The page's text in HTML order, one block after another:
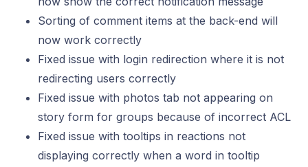
Sorting of comment items at the back-end will
now work correctly
Fixed issue with login redirection where it is not
redirecting users correctly
Fixed issue with photos tab not appearing on
story form for groups because of incorrect ACL
Fixed issue with tooltips in reactions not
displaying correctly when a word in tooltip